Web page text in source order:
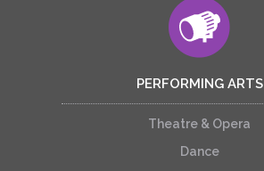
PERFORMING ARTS
Theatre & Opera
Dance